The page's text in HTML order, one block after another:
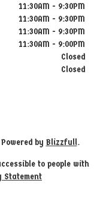
11:30AM - 9:30PM
11:30AM - 9:30PM
11:30AM - 9:30PM
11:30AM - 9:00PM
Closed
Closed
by Blizzfull.
to people with
Statement